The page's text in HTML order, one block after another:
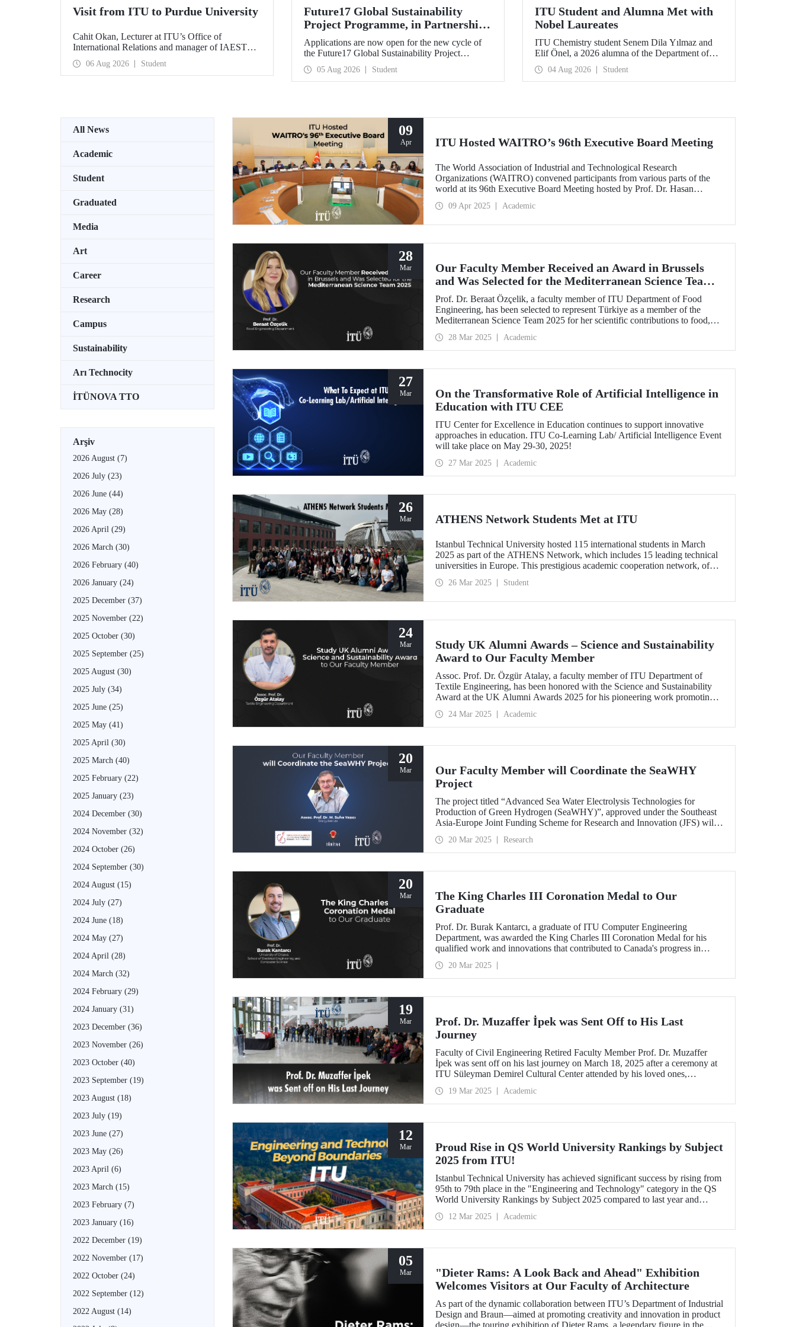
Visit from ITU to Purdue University
Cahit Okan, Lecturer at ITU’s Office of
International Relations and manager of IAESTE
Türkiye, undertook a series of visits in the United
States between 20–27 July, including a visit to
Purdue University, one of the world’s leading
06 Aug 2026 Student
Future17 Global Sustainability
Project Programme, in Partnership
with Our University, Now Open for
Student Applications
Applications are now open for the new cycle of
the Future17 Global Sustainability Project
Programme, delivered in partnership with QS
(Quacquarelli Symonds) and the University of
Exeter, with Istanbul Technical University (ITU)
05 Aug 2026 Student
ITU Student and Alumna Met with
Nobel Laureates
ITU Chemistry student Senem Dila Yılmaz and
Elif Önel, a 2026 alumna of the Department of
Molecular Biology and Genetics, attended the
75th Lindau Nobel Laureate Meeting with the
support of TÜBİTAK 2224‑C – Grant Program
Agreements.
04 Aug 2026 Student
All News
Academic
Student
Graduated
Media
Art
Career
Research
Campus
Sustainability
Arı Technocity
İTÜNOVA TTO
Arşiv
2026 August (7)
2026 July (23)
2026 June (44)
2026 May (28)
2026 April (29)
2026 March (30)
2026 February (40)
2026 January (24)
2025 December (37)
2025 November (22)
2025 October (30)
2025 September (25)
2025 August (30)
2025 July (34)
2025 June (25)
2025 May (41)
2025 April (30)
2025 March (40)
2025 February (22)
2025 January (23)
2024 December (30)
2024 November (32)
2024 October (26)
2024 September (30)
2024 August (15)
2024 July (27)
2024 June (18)
2024 May (27)
2024 April (28)
2024 March (32)
2024 February (29)
2024 January (31)
2023 December (36)
2023 November (26)
2023 October (40)
2023 September (19)
2023 August (18)
2023 July (19)
2023 June (27)
2023 May (26)
2023 April (6)
2023 March (15)
2023 February (7)
2023 January (16)
2022 December (19)
2022 November (17)
2022 October (24)
2022 September (12)
2022 August (14)
09
Apr ITU Hosted WAITRO’s 96th Executive Board Meeting
The World Association of Industrial and Technological Research
Organizations (WAITRO) convened participants from various parts of the
world at its 96th Executive Board Meeting hosted by Prof. Dr. Hasan
at Istanbul Technical University (ITU).
09 Apr 2025 Academic
28
Mar
Our Faculty Member Received an Award in Brussels
and Was Selected for the Mediterranean Science Team
2025
Prof. Dr. Beraat Özçelik, a faculty member of ITU Department of Food
Engineering, has been selected to represent Türkiye as a member of the
Mediterranean Science Team 2025 for her scientific contributions to food,
28 Mar 2025 Academic
27
Mar
On the Transformative Role of Artificial Intelligence in
Education with ITU CEE
ITU Center for Excellence in Education continues to support innovative
approaches in education. ITU Co-Learning Lab/ Artificial Intelligence Event
will take place on May 29-30, 2025!
27 Mar 2025 Academic
26
Mar ATHENS Network Students Met at ITU
Istanbul Technical University hosted 115 international students in March
2025 as part of the ATHENS Network, which includes 15 leading technical
universities in Europe. This prestigious academic cooperation network, of
international academic experience as well as opportunities for cultural
26 Mar 2025 Student
24
Mar
Study UK Alumni Awards – Science and Sustainability
Award to Our Faculty Member
Assoc. Prof. Dr. Özgür Atalay, a faculty member of ITU Department of
Textile Engineering, has been honored with the Science and Sustainability
Award at the UK Alumni Awards 2025 for his pioneering work promoting
24 Mar 2025 Academic
20
Mar
Our Faculty Member will Coordinate the SeaWHY
Project
The project titled “Advanced Sea Water Electrolysis Technologies for
Production of Green Hydrogen (SeaWHY)”, approved under the Southeast
Asia-Europe Joint Funding Scheme for Research and Innovation (JFS) will
20 Mar 2025 Research
20
Mar
The King Charles III Coronation Medal to Our
Graduate
Prof. Dr. Burak Kantarcı, a graduate of ITU Computer Engineering
Department, was awarded the King Charles III Coronation Medal for his
qualified work and innovations that contributed to Canada's progress in
20 Mar 2025
19
Mar
Prof. Dr. Muzaffer İpek was Sent Off to His Last
Journey
Faculty of Civil Engineering Retired Faculty Member Prof. Dr. Muzaffer
İpek was sent off on his last journey on March 18, 2025 after a ceremony at
ITU Süleyman Demirel Cultural Center attended by his loved ones,
19 Mar 2025 Academic
12
Mar
Proud Rise in QS World University Rankings by Subject
2025 from ITU!
Istanbul Technical University has achieved significant success by rising from
95th to 79th place in the "Engineering and Technology" category in the QS
World University Rankings by Subject 2025 compared to last year and
fields. Globally, ITU ranked 40th in "Petroleum Engineering", 44th in
"Mining/Mineral Engineering", and within the range of 51-100 in
12 Mar 2025 Academic
05
Mar
"Dieter Rams: A Look Back and Ahead" Exhibition
Welcomes Visitors at Our Faculty of Architecture
As part of the dynamic collaboration between ITU’s Department of Industrial
Design and Braun—aimed at promoting creativity and innovation in product
design—the touring exhibition of Dieter Rams, a legendary figure in the